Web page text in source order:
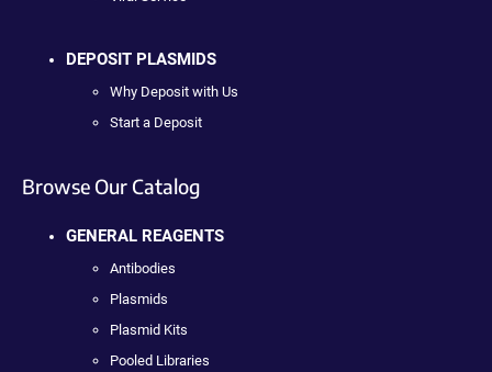
DEPOSIT PLASMIDS
Why Deposit with Us
Start a Deposit
Browse Our Catalog
GENERAL REAGENTS
Antibodies
Plasmids
Plasmid Kits
Pooled Libraries